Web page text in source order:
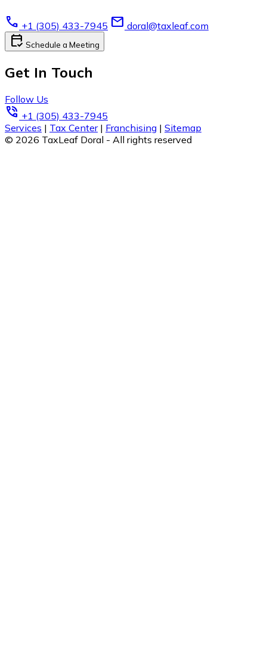
call +1 (305) 433-7945 email doral@taxleaf.com
calendar_check Schedule a Meeting
Get In Touch
Follow Us
phone_in_talk +1 (305) 433-7945
Services | Tax Center | Franchising | Sitemap
© 2026 TaxLeaf Doral - All rights reserved